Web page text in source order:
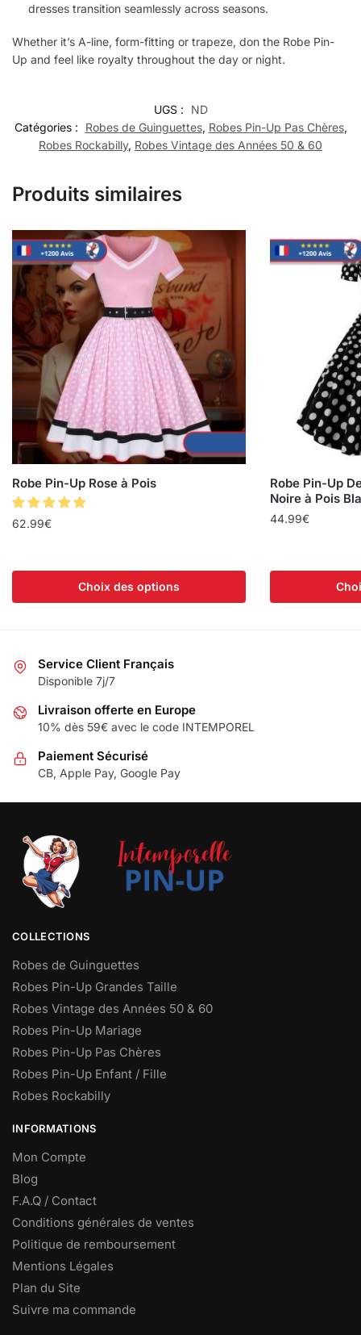
dresses transition seamlessly across seasons.
Whether it’s A-line, form-fitting or trapeze, don the Robe Pin-
Up and feel like royalty throughout the day or night.
UGS :
ND
Catégories :
Robes de Guinguettes, Robes Pin-Up Pas Chères,
Robes Rockabilly, Robes Vintage des Années 50 & 60
Produits similaires
Robe Pin-Up Rose à Pois
62.99€
Choix des options
Robe Pin-Up
Noire à Pois
44.99€
Service Client Français
Disponible 7j/7
Livraison offerte en Europe
10% dès 59€ avec le code INTEMPOREL
Paiement Sécurisé
CB, Apple Pay, Google Pay
COLLECTIONS
Robes de Guinguettes
Robes Pin-Up Grandes Taille
Robes Vintage des Années 50 & 60
Robes Pin-Up Mariage
Robes Pin-Up Pas Chères
Robes Pin-Up Enfant / Fille
Robes Rockabilly
INFORMATIONS
Mon Compte
Blog
F.A.Q / Contact
Conditions générales de ventes
Politique de remboursement
Mentions Légales
Plan du Site
Suivre ma commande